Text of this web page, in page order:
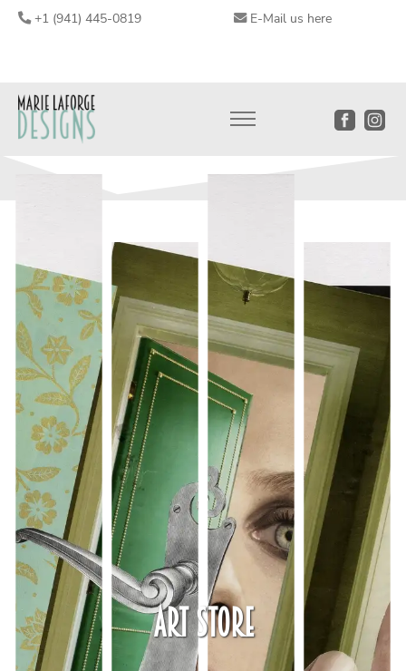
+1 (941) 445-0819 E-Mail us here
Art Store